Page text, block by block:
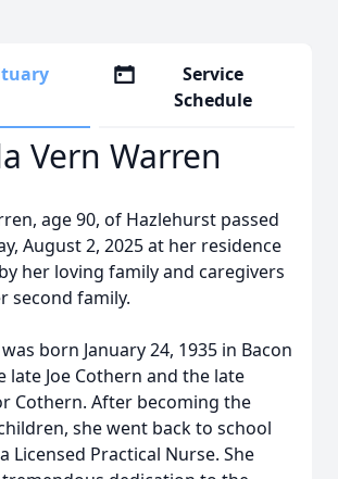
Service
Schedule
Vern Warren
age 90, of Hazlehurst passed
August 2, 2025 at her residence
her loving family and caregivers
second family.
born January 24, 1935 in Bacon
late Joe Cothern and the late
Cothern. After becoming the
she went back to school
Licensed Practical Nurse. She